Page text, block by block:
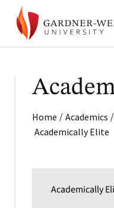
Home / Academics /
Academically Elite
Academically